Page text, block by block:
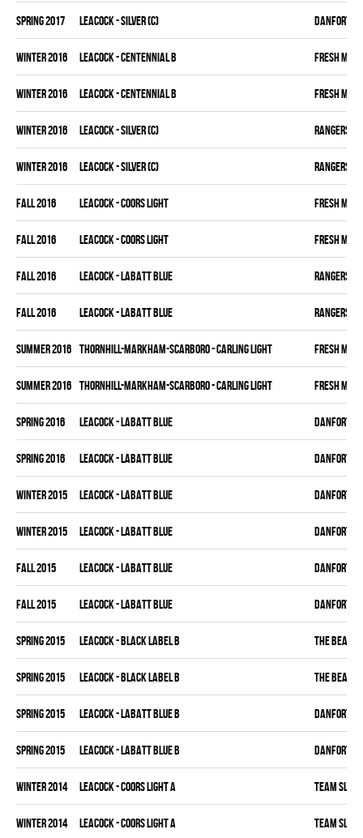
spring 2017 LEACOCK - SILVER (C) DANFORTH
winter 2016 LEACOCK - CENTENNIAL B FRESH MEAT
winter 2016 LEACOCK - CENTENNIAL B FRESH MEAT
winter 2016 LEACOCK - SILVER (C) RANGERS
winter 2016 LEACOCK - SILVER (C) RANGERS
fall 2016 LEACOCK - COORS LIGHT FRESH MEAT
fall 2016 LEACOCK - COORS LIGHT FRESH MEAT
fall 2016 LEACOCK - LABATT BLUE RANGERS
fall 2016 LEACOCK - LABATT BLUE RANGERS
summer 2016 THORNHILL-MARKHAM-SCARBORO - CARLING LIGHT FRESH MEAT
summer 2016 THORNHILL-MARKHAM-SCARBORO - CARLING LIGHT FRESH MEAT
spring 2016 LEACOCK - LABATT BLUE DANFORTH
spring 2016 LEACOCK - LABATT BLUE DANFORTH
winter 2015 LEACOCK - LABATT BLUE DANFORTH
winter 2015 LEACOCK - LABATT BLUE DANFORTH
fall 2015 LEACOCK - LABATT BLUE DANFORTH
fall 2015 LEACOCK - LABATT BLUE DANFORTH
spring 2015 LEACOCK - BLACK LABEL B THE BEAK
spring 2015 LEACOCK - BLACK LABEL B THE BEAK
spring 2015 LEACOCK - LABATT BLUE B DANFORTH
spring 2015 LEACOCK - LABATT BLUE B DANFORTH
winter 2014 LEACOCK - COORS LIGHT A TEAM
winter 2014 LEACOCK - COORS LIGHT A TEAM